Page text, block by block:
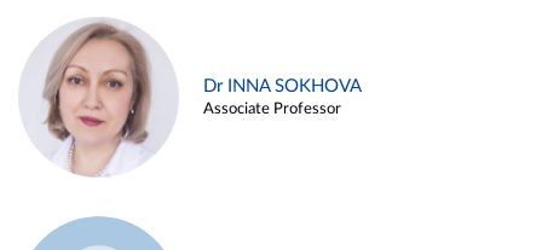
Dr INNA SOKHOVA
Associate Professor